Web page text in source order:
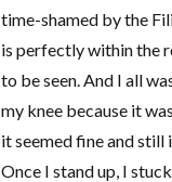
time-shamed by the
is perfectly within the
to be seen. And I all
my knee because it
it seemed fine and
Once I stand up, I